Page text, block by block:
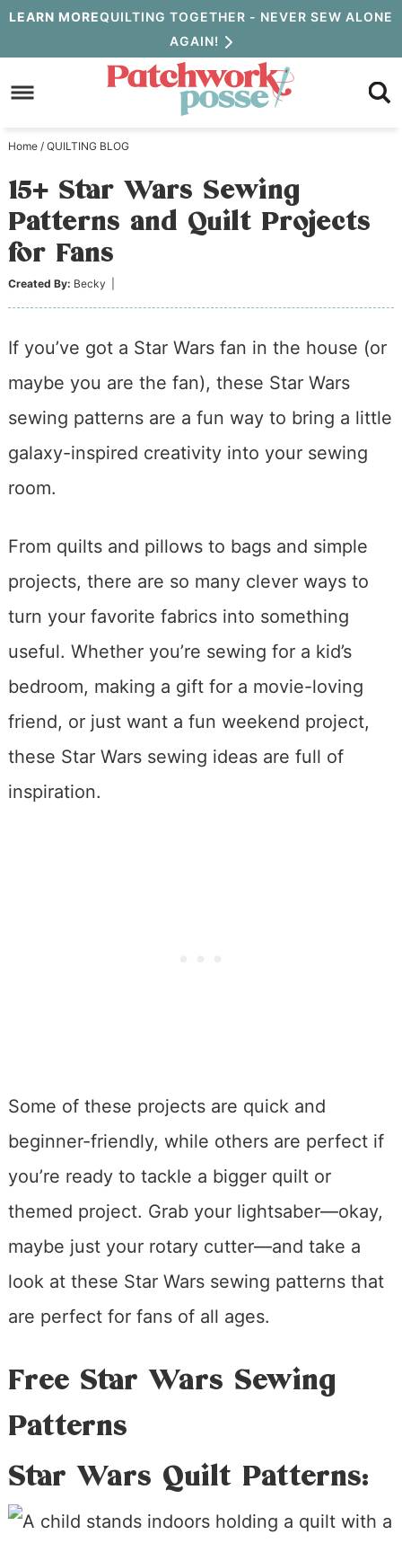
Skip
to
primary
Skip
to
content
Skip
primary
sidebar
LEARN MOREQUILTING TOGETHER - NEVER SEW ALONE
AGAIN!
Home / QUILTING BLOG
15+ Star Wars Sewing
Patterns and Quilt Projects
for Fans
Created By: Becky
If you’ve got a Star Wars fan in the house (or
maybe you are the fan), these Star Wars
sewing patterns are a fun way to bring a little
galaxy-inspired creativity into your sewing
room.
From quilts and pillows to bags and simple
projects, there are so many clever ways to
turn your favorite fabrics into something
useful. Whether you’re sewing for a kid’s
bedroom, making a gift for a movie-loving
friend, or just want a fun weekend project,
these Star Wars sewing ideas are full of
inspiration.
Some of these projects are quick and
beginner-friendly, while others are perfect if
you’re ready to tackle a bigger quilt or
themed project. Grab your lightsaber—okay,
maybe just your rotary cutter—and take a
look at these Star Wars sewing patterns that
are perfect for fans of all ages.
Free Star Wars Sewing
Patterns
Star Wars Quilt Patterns: